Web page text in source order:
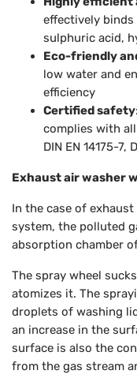
effectively
sulphuric acid,
Eco-friendly
low water and
efficiency
Certified safety:
complies with
DIN EN 14175-7,
Exhaust air washer
In the case of
system, the polluted
absorption chamber
The spray wheel
atomizes it. The
droplets of washing
an increase in the
surface is also the
from the gas stream